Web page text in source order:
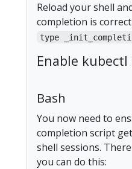
Reload your shell
completion is
type
Enable
Bash
You now need to
completion script
shell sessions.
you can do this: